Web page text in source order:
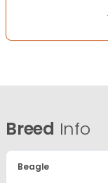
Breed Info
Beagle